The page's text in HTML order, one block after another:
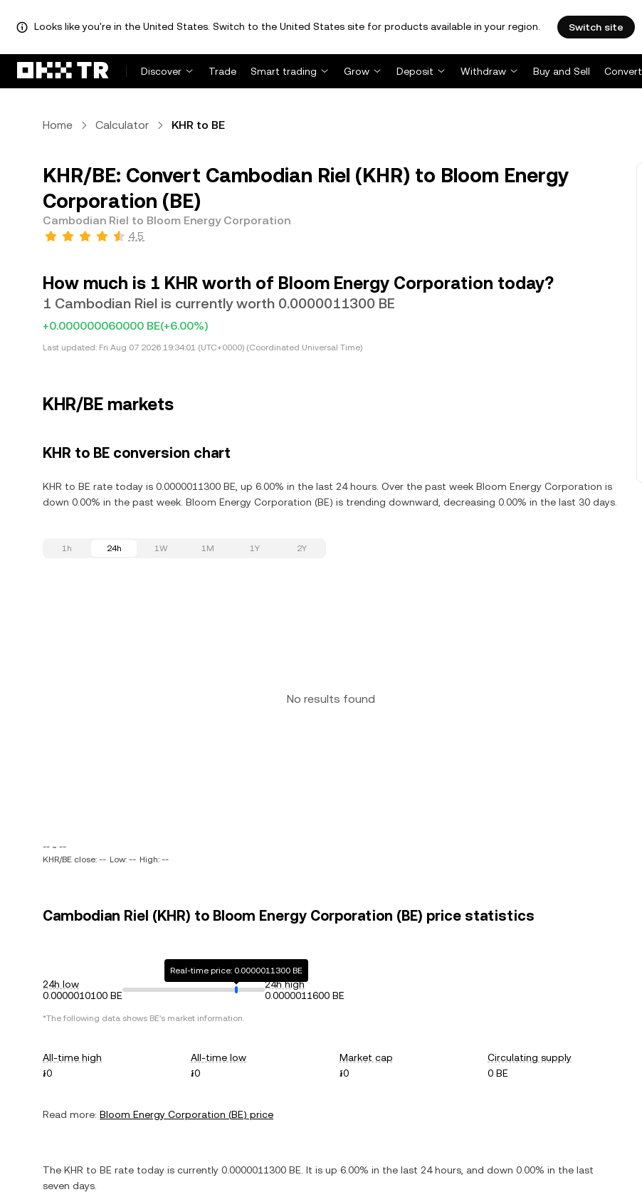
Looks like you're in the United States. Switch to the United States site for products available in your region. Switch site
Discover Trade Smart trading Grow Deposit Withdraw Buy and Sell Convert
Home Calculator KHR to BE
KHR/BE: Convert Cambodian Riel (KHR) to Bloom Energy
Corporation (BE)
Cambodian Riel to Bloom Energy Corporation
4.5
How much is 1 KHR worth of Bloom Energy Corporation today?
1 Cambodian Riel is currently worth 0.0000011300 BE
+0.000000060000 BE(+6.00%)
Last updated: Fri Aug 07 2026 19:34:01 (UTC+0000) (Coordinated Universal Time)
KHR/BE markets
KHR to BE conversion chart
KHR to BE rate today is 0.0000011300 BE, up 6.00% in the last 24 hours. Over the past week Bloom Energy Corporation is
down 0.00% in the past week. Bloom Energy Corporation (BE) is trending downward, decreasing 0.00% in the last 30 days.
1h 24h 1W 1M 1Y 2Y
No results found
-- ~ --
KHR/BE close: -- Low: -- High: --
Cambodian Riel (KHR) to Bloom Energy Corporation (BE) price statistics
24h low
0.0000010100 BE
Real-time price: 0.0000011300 BE
24h high
0.0000011600 BE
*The following data shows BE's market information.
All-time high
៛0
All-time low
៛0
Market cap
៛0
Circulating supply
0 BE
Read more: Bloom Energy Corporation (BE) price
The KHR to BE rate today is currently 0.0000011300 BE . It is up 6.00% in the last 24 hours, and down 0.00% in the last
seven days.